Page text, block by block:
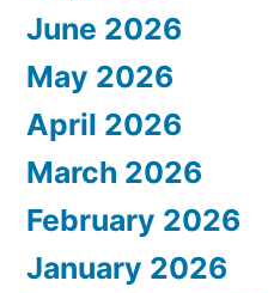
June 2026
May 2026
April 2026
March 2026
February 2026
January 2026